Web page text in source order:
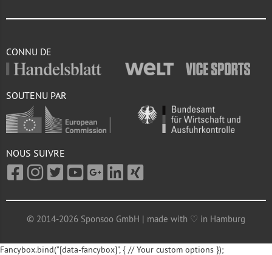
CONNU DE
SOUTENU PAR
NOUS SUIVRE
© 2014-2026 Sponsoo GmbH | made with ♡ in Hamburg
Fancybox.bind("[data-fancybox]", { // Your custom options });